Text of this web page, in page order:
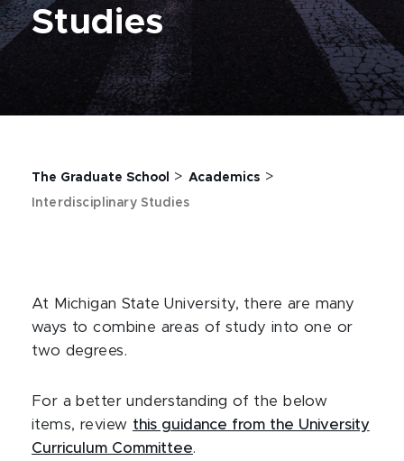
Studies
The Graduate School > Academics >
Interdisciplinary Studies
At Michigan State University, there are many
ways to combine areas of study into one or
two degrees.
For a better understanding of the below
items, review this guidance from the University
Curriculum Committee.